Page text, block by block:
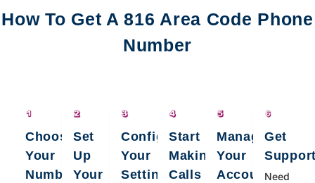
How To Get A 816 Area Code Phone
Number
Choose
Your
Number
Set
Up
Your
Configure
Your
Settings
Start
Making
Calls
Manage
Your
Account
Get
Need